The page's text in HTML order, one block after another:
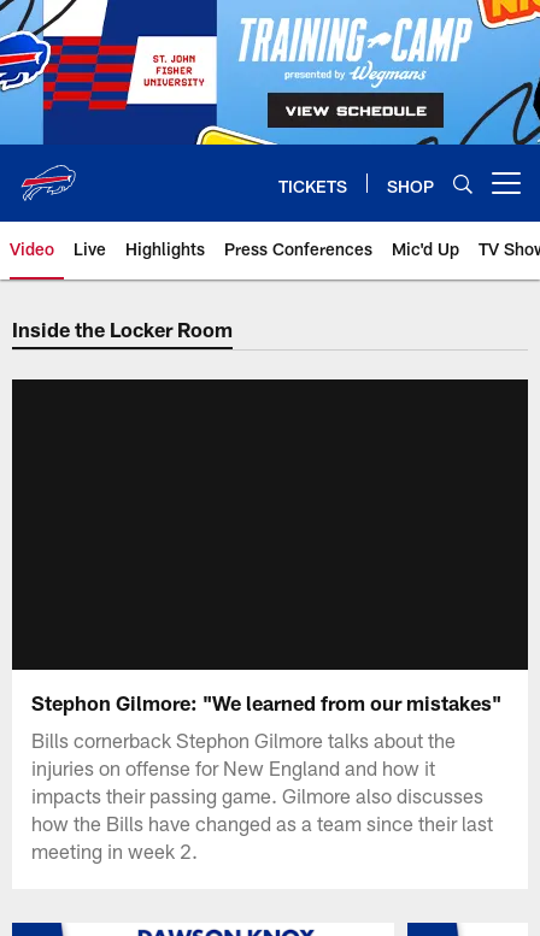
Skip
to
main
content
TICKETS SHOP
Video Live Highlights Press Conferences Mic'd Up TV
Inside the Locker Room
Stephon Gilmore: "We learned from our mistakes"
Bills cornerback Stephon Gilmore talks about the
injuries on offense for New England and how it
impacts their passing game. Gilmore also discusses
how the Bills have changed as a team since their last
meeting in week 2.